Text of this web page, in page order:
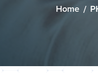
Home